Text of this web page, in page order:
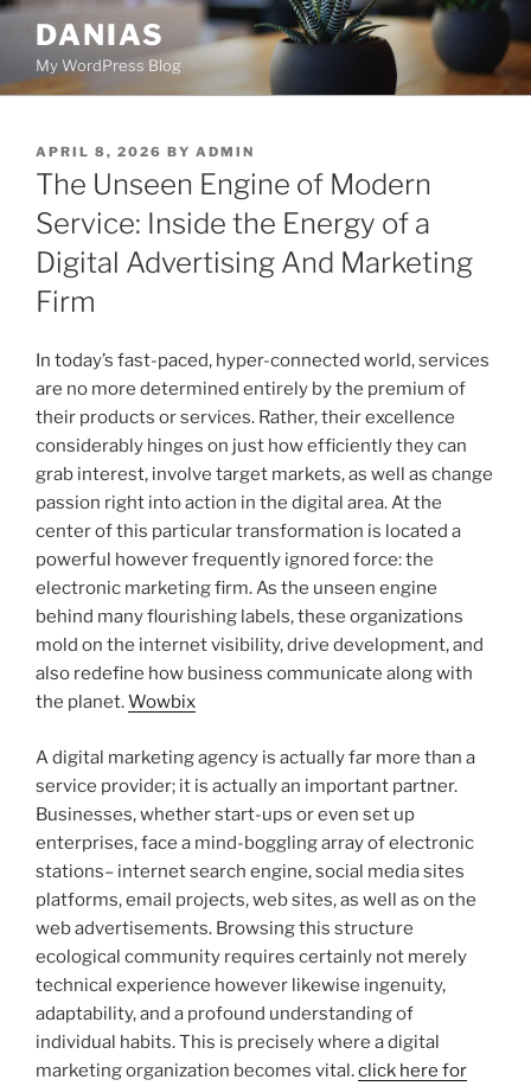
Skip
content
DANIAS
My WordPress Blog
POSTED
ON
APRIL 8, 2026 BY ADMIN
The Unseen Engine of Modern
Service: Inside the Energy of a
Digital Advertising And Marketing
Firm
In today’s fast-paced, hyper-connected world, services
are no more determined entirely by the premium of
their products or services. Rather, their excellence
considerably hinges on just how efficiently they can
grab interest, involve target markets, as well as change
passion right into action in the digital area. At the
center of this particular transformation is located a
powerful however frequently ignored force: the
electronic marketing firm. As the unseen engine
behind many flourishing labels, these organizations
mold on the internet visibility, drive development, and
also redefine how business communicate along with
the planet.Wowbix
A digital marketing agency is actually far more than a
service provider; it is actually an important partner.
Businesses, whether start-ups or even set up
enterprises, face a mind-boggling array of electronic
stations– internet search engine, social media sites
platforms, email projects, web sites, as well as on the
web advertisements. Browsing this structure
ecological community requires certainly not merely
technical experience however likewise ingenuity,
adaptability, and a profound understanding of
individual habits. This is precisely where a digital
marketing organization becomes vital.click here for